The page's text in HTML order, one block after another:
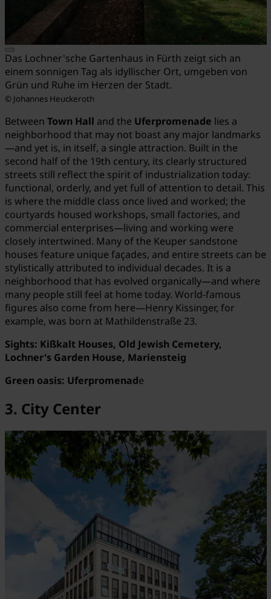
Das Lochner'sche Gartenhaus in Fürth zeigt sich an
einem sonnigen Tag als idyllischer Ort, umgeben von
Grün und Ruhe im Herzen der Stadt.
© Johannes Heuckeroth
Between Town Hall and the Uferpromenade lies a
neighborhood that may not boast any major landmarks
—and yet is, in itself, a single attraction. Built in the
second half of the 19th century, its clearly structured
streets still reflect the spirit of industrialization today:
functional, orderly, and yet full of attention to detail. This
is where the middle class once lived and worked; the
courtyards housed workshops, small factories, and
commercial enterprises—living and working were
closely intertwined. Many of the Keuper sandstone
houses feature unique façades, and entire streets can be
stylistically attributed to individual decades. It is a
neighborhood that has evolved organically—and where
many people still feel at home today. World-famous
figures also come from here—Henry Kissinger, for
example, was born at Mathildenstraße 23.
Sights: Kißkalt Houses, Old Jewish Cemetery,
Lochner's Garden House, Mariensteig
Green oasis: Uferpromenade
3. City Center